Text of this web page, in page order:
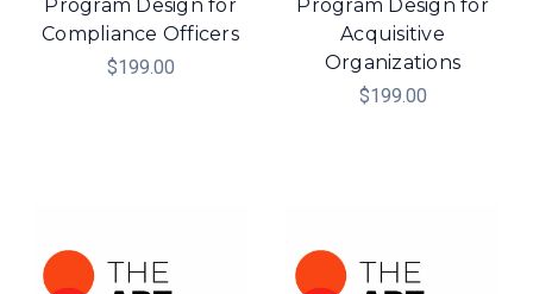
Program Design for
Compliance Officers
$199.00
Program Design for
Acquisitive
Organizations
$199.00